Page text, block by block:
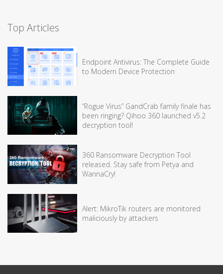
Top Articles
Endpoint Antivirus: The Complete Guide
to Modern Device Protection
“Rogue Virus” GandCrab family finale has
been ringing? Qihoo 360 launched v5.2
decryption tool!
360 Ransomware Decryption Tool
released. Stay safe from Petya and
WannaCry!
Alert: MikroTik routers are monitored
maliciously by attackers